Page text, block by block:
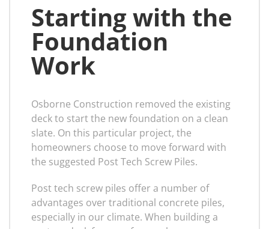
Starting with the
Foundation
Work
Osborne Construction removed the existing
deck to start the new foundation on a clean
slate. On this particular project, the
homeowners choose to move forward with
the suggested Post Tech Screw Piles.
Post tech screw piles offer a number of
advantages over traditional concrete piles,
especially in our climate. When building a